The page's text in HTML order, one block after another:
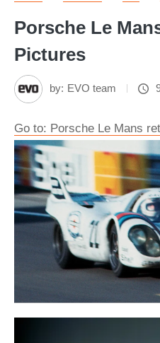
Porsche Le
Pictures
by: EVO team
Go to: Porsche Le Mans